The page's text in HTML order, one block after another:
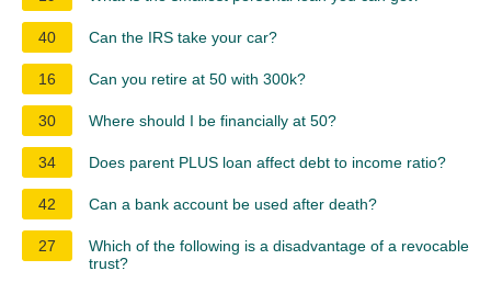
40 Can the IRS take your car?
16 Can you retire at 50 with 300k?
30 Where should I be financially at 50?
34 Does parent PLUS loan affect debt to income ratio?
42 Can a bank account be used after death?
27
Which of the following is a disadvantage of a revocable
trust?